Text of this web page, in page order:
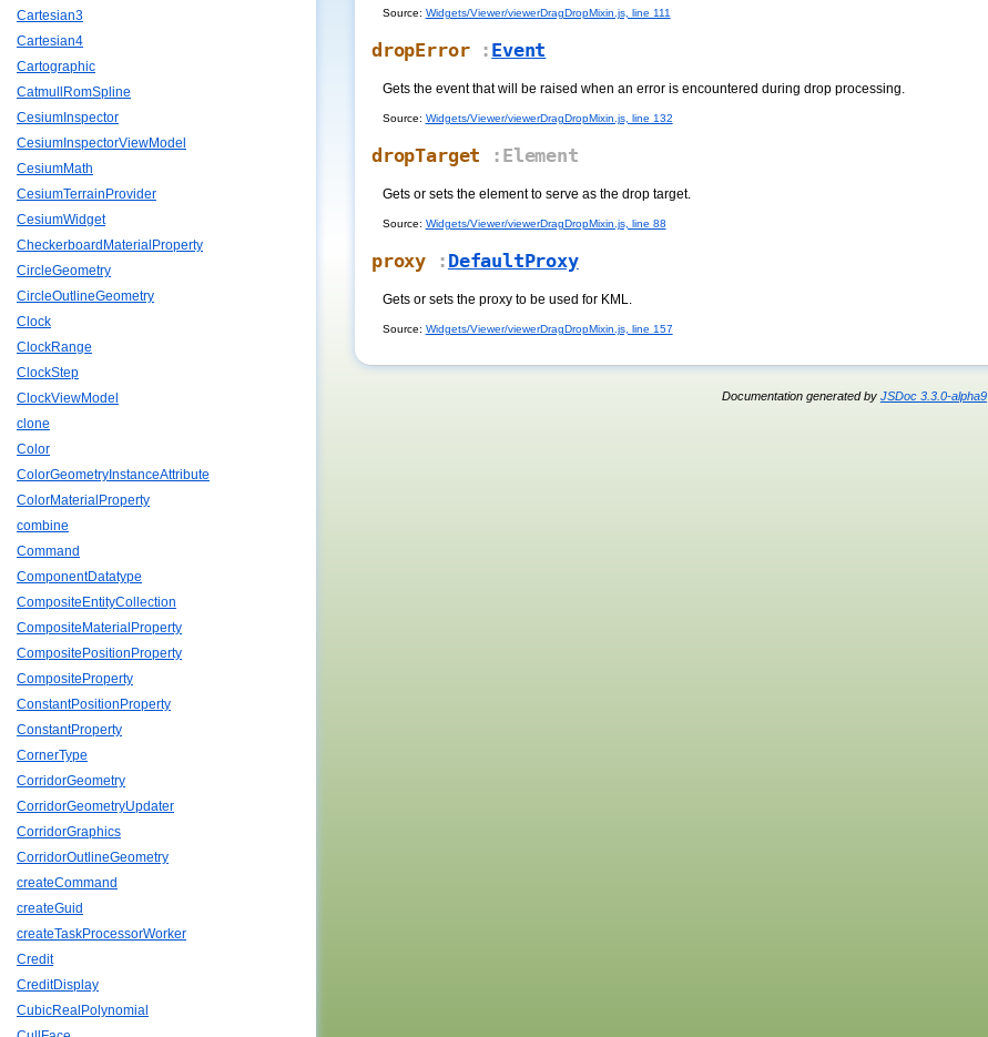
Cartesian3
Cartesian4
Cartographic
CatmullRomSpline
CesiumInspector
CesiumInspectorViewModel
CesiumMath
CesiumTerrainProvider
CesiumWidget
CheckerboardMaterialProperty
CircleGeometry
CircleOutlineGeometry
Clock
ClockRange
ClockStep
ClockViewModel
clone
Color
ColorGeometryInstanceAttribute
ColorMaterialProperty
combine
Command
ComponentDatatype
CompositeEntityCollection
CompositeMaterialProperty
CompositePositionProperty
CompositeProperty
ConstantPositionProperty
ConstantProperty
CornerType
CorridorGeometry
CorridorGeometryUpdater
CorridorGraphics
CorridorOutlineGeometry
createCommand
createGuid
createTaskProcessorWorker
Credit
CreditDisplay
CubicRealPolynomial
Source: Widgets/Viewer/viewerDragDropMixin.js, line 111
dropError: Event
Gets the event that will be raised when an error is encountered during drop processing.
Source: Widgets/Viewer/viewerDragDropMixin.js, line 132
dropTarget :Element
Gets or sets the element to serve as the drop target.
Source: Widgets/Viewer/viewerDragDropMixin.js, line 88
proxy : DefaultProxy
Gets or sets the proxy to be used for KML.
Source: Widgets/Viewer/viewerDragDropMixin.js, line 157
Documentation generated by JSDoc 3.3.0-alpha9